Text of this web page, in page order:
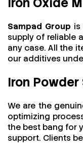
Sampad Group is
supply of reliable
any case. All the
our additives
Iron
We are the
optimizing
the best bang for
support. Clients